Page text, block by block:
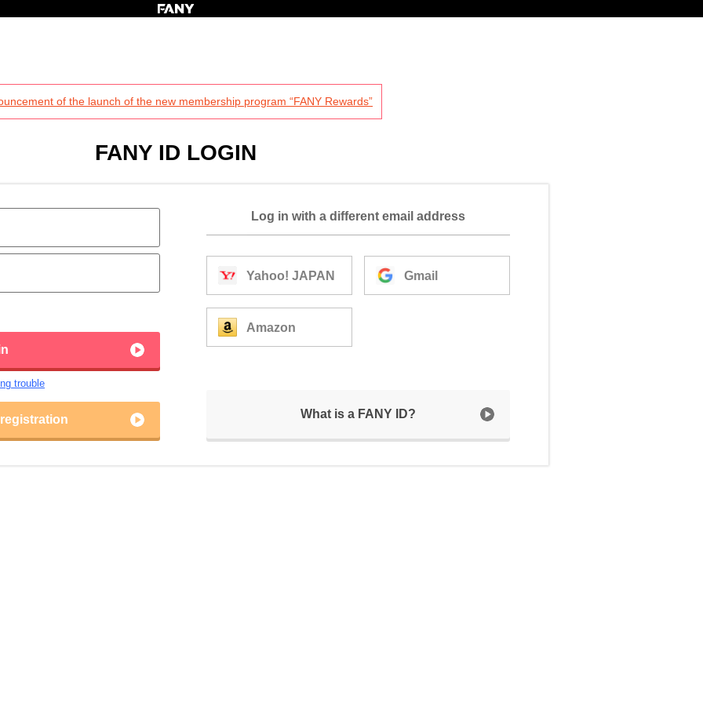
of the launch of the new membership program “FANY Rewards”
FANY ID LOGIN
trouble
Log in with a different email address
Yahoo! JAPAN Gmail
Amazon
What is a FANY ID?